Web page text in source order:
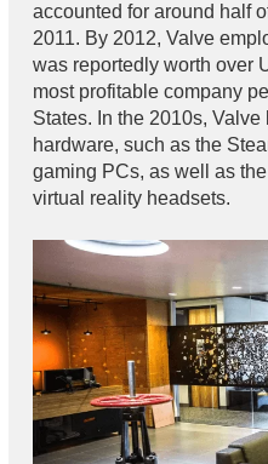
accounted for around half
2011. By 2012, Valve
was reportedly worth over
most profitable company
States. In the 2010s,
hardware, such as the
gaming PCs, as well as
virtual reality headsets.